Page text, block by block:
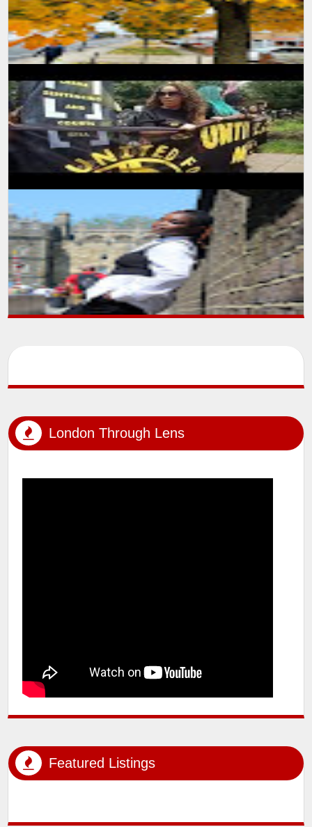
and winters start to break in, the nature has again started
expressing the beau...
SUMIT MALHOTRA(PHOTOGRAPHER/ARTIST) Sharing a small
piece of video production I made while attending a protest march in
London. It was indee...
SUMIT MALHOTRA (Artist/Photographer) lensman_sumit Outdoor
London Through Lens
Featured Listings